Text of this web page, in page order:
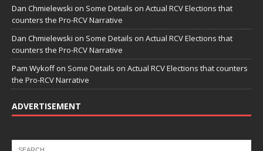
Dan Chmielewski on Some Details on Actual RCV Elections that
counters the Pro-RCV Narrative
Dan Chmielewski on Some Details on Actual RCV Elections that
counters the Pro-RCV Narrative
Pam Wykoffon Some Details on Actual RCV Elections that counters
the Pro-RCV Narrative
ADVERTISEMENT